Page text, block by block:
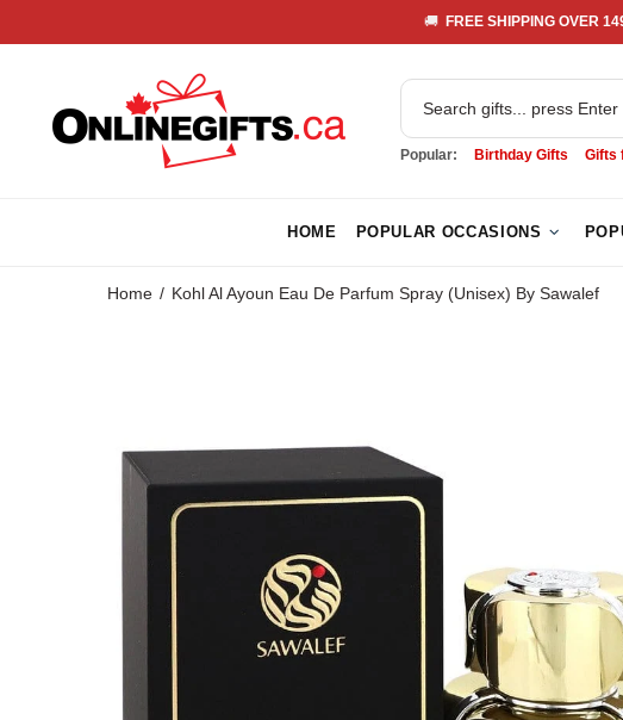
🚚 FREE SHIPPING OVER
Popular: Birthday Gifts Gifts
HOME POPULAR OCCASIONS
Home Kohl Al Ayoun Eau De Parfum Spray (Unisex) By Sawalef